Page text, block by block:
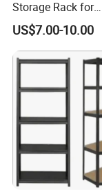
Storage Rack for
Warehouse
US$7.00-10.00